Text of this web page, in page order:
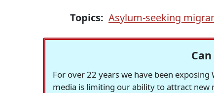
Topics: Asylum-seeking
For over 22 years we have been
media is limiting our ability to attract new